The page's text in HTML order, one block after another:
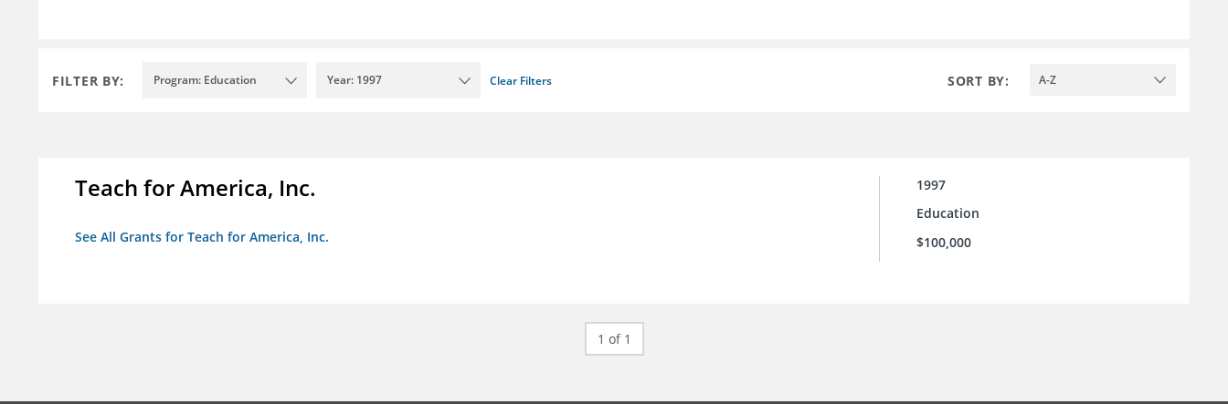
FILTER BY: Program: Education Year: 1997 Clear Filters SORT BY: A-Z
Teach for America, Inc.
See All Grants for Teach for America, Inc.
1997
Education
$100,000
1 of 1